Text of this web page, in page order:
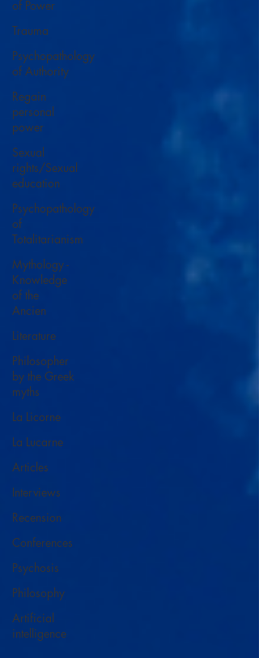
of Power
Trauma
Psychopathology
of Authority
Regain
personal
power
Sexual
rights/Sexual
education
Psychopathology
of
Totalitarianism
Mythology -
Knowledge
of the
Ancien
Literature
Philosopher
by the Greek
myths
La Licorne
La Lucarne
Articles
Interviews
Recension
Conferences
Psychosis
Philosophy
Artificial
intelligence